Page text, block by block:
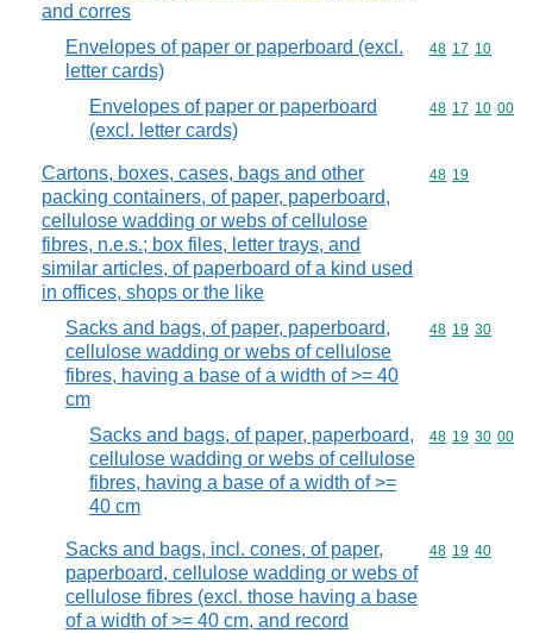
and corres
Envelopes of paper or paperboard (excl.
letter cards)
Commodity
48 17 10
Envelopes of paper or paperboard
(excl. letter cards)
Commodity
48 17 10 00
Cartons, boxes, cases, bags and other
packing containers, of paper, paperboard,
cellulose wadding or webs of cellulose
fibres, n.e.s.; box files, letter trays, and
similar articles, of paperboard of a kind used
in offices, shops or the like
Commodity
48 19
Sacks and bags, of paper, paperboard,
cellulose wadding or webs of cellulose
fibres, having a base of a width of >= 40
cm
Commodity
48 19 30
Sacks and bags, of paper, paperboard,
cellulose wadding or webs of cellulose
fibres, having a base of a width of >=
40 cm
Commodity
48 19 30 00
Sacks and bags, incl. cones, of paper,
paperboard, cellulose wadding or webs of
cellulose fibres (excl. those having a base
of a width of >= 40 cm, and record
Commodity
48 19 40